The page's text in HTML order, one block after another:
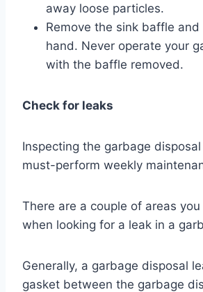
away loose particles.
Remove the sink baffle
hand. Never operate your
with the baffle removed.
Check for leaks
Inspecting the garbage
must-perform weekly
There are a couple of areas
when looking for a leak in a
Generally, a garbage disposal
gasket between the garbage